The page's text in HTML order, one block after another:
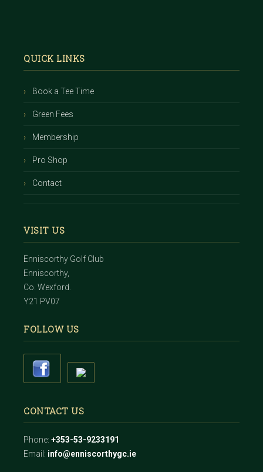
QUICK LINKS
Book a Tee Time
Green Fees
Membership
Pro Shop
Contact
VISIT US
Enniscorthy Golf Club
Enniscorthy,
Co. Wexford.
Y21 PV07
FOLLOW US
CONTACT US
Phone:+353-53-9233191
Email: info@enniscorthygc.ie